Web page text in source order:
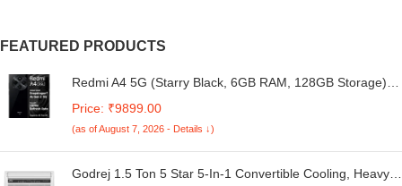
FEATURED PRODUCTS
Redmi A4 5G (Starry Black, 6GB RAM, 128GB Storage) |
120Hz | 50MP Dual Camera | 18W Fast Charging
Price: ₹9899.00
(as of August 7, 2026 - Details ↓)
Godrej 1.5 Ton 5 Star 5-In-1 Convertible Cooling, Heavy